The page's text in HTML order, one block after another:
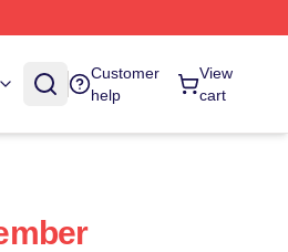
Customer
help
View
cart